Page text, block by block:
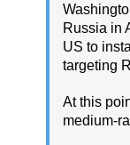
Russia in
US to
targeting
At this
medium-